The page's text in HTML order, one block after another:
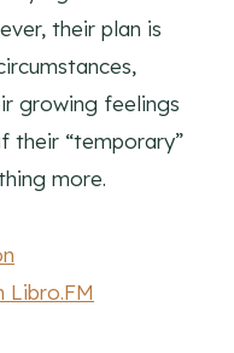
their plan is
growing feelings
their “temporary”
more.
Libro.FM